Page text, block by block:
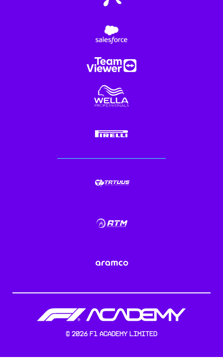
© 2026 F1 Academy Limited